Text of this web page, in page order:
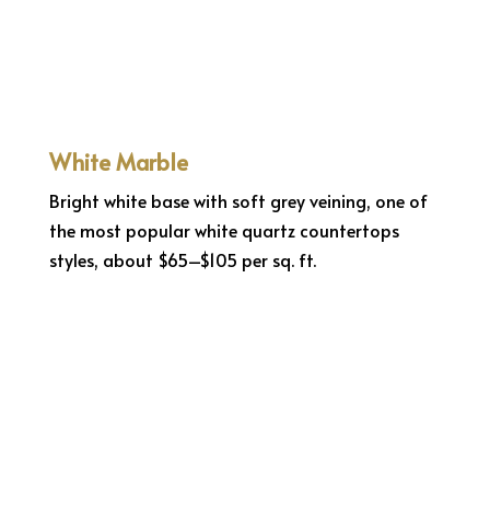
White Marble
Bright white base with soft grey veining, one of
the most popular white quartz countertops
styles, about $65–$105 per sq. ft.